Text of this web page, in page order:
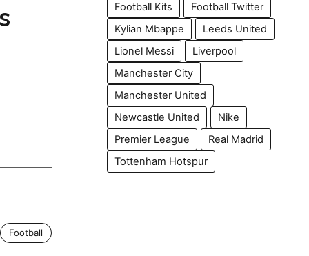
Football
Football Kits
Football Twitter
Kylian Mbappe
Leeds United
Lionel Messi
Liverpool
Manchester City
Manchester United
Newcastle United
Nike
Premier League
Real Madrid
Tottenham Hotspur